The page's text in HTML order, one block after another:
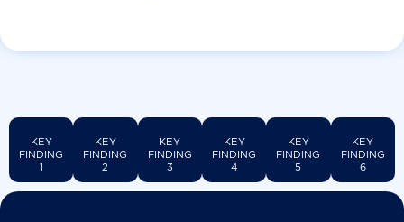
KEY
FINDING
1
KEY
FINDING
2
KEY
FINDING
3
KEY
FINDING
4
KEY
FINDING
5
KEY
FINDING
6